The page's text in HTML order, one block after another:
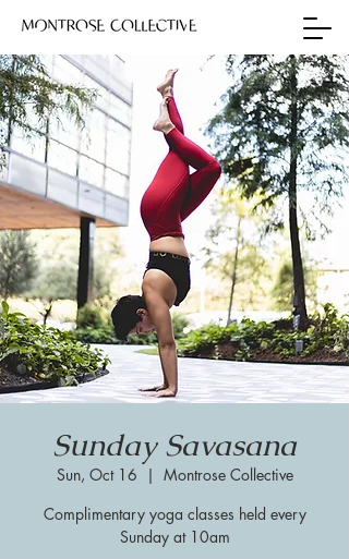
Sunday Savasana
Sun, Oct 16
  |
Montrose Collective
Complimentary yoga classes held every
Sunday at 10am